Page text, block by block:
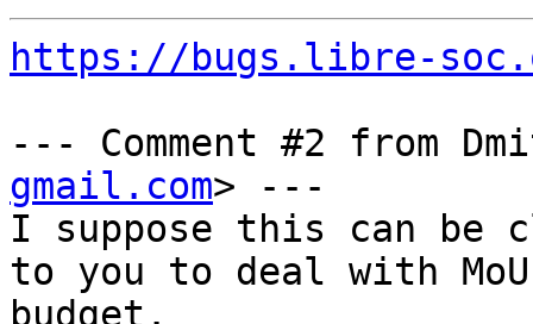
https://bugs.libre-
--- Comment #2 from
gmail.com> ---
I suppose this can be
to you to deal with
budget.